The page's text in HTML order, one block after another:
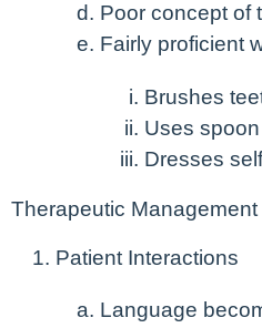
Poor concept of
Fairly proficient
Brushes
Uses
Dresses self
Therapeutic Management
Patient Interactions
Language